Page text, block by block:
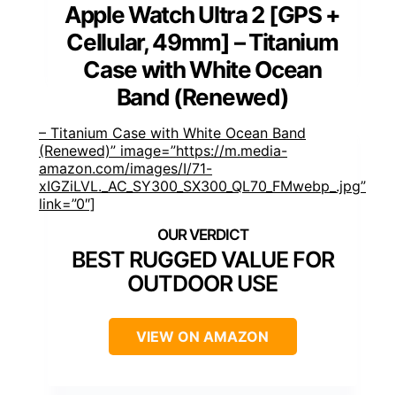
Apple Watch Ultra 2 [GPS +
Cellular, 49mm] – Titanium
Case with White Ocean
Band (Renewed)
– Titanium Case with White Ocean Band
(Renewed)” image=”https://m.media-
amazon.com/images/I/71-
xIGZiLVL._AC_SY300_SX300_QL70_FMwebp_.jpg”
link=”0″]
BEST RUGGED VALUE FOR
OUTDOOR USE
VIEW ON AMAZON